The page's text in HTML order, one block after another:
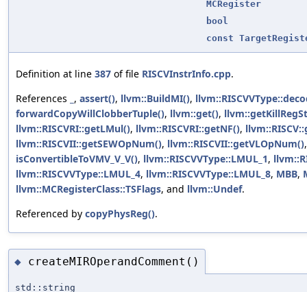
MCRegister
bool
const
Definition at line 387 of file RISCVInstrInfo.cpp.
References
, assert(), llvm::BuildMI(),
forwardCopyWillClobberTuple(), llvm::get(),
llvm::RISCVRI::getLMul(), llvm::RISCVRI::getNF(),
llvm::RISCVII::getSEWOpNum(), llvm::RISCVII::getVLOpNum()
isConvertibleToVMV_V_V(), llvm::RISCVVType::LMUL_1,
llvm::RISCVVType::LMUL_4, llvm::RISCVVType::LMUL_8, MBB,
llvm::MCRegisterClass::TSFlags, and llvm::Undef.
Referenced by copyPhysReg().
◆ createMIROperandComment()
std::string